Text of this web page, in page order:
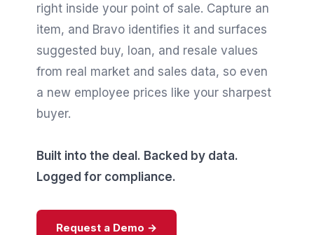
right inside your point of sale. Capture an
item, and Bravo identifies it and surfaces
suggested buy, loan, and resale values
from real market and sales data, so even
a new employee prices like your sharpest
buyer.
Built into the deal. Backed by data.
Logged for compliance.
Request a Demo →